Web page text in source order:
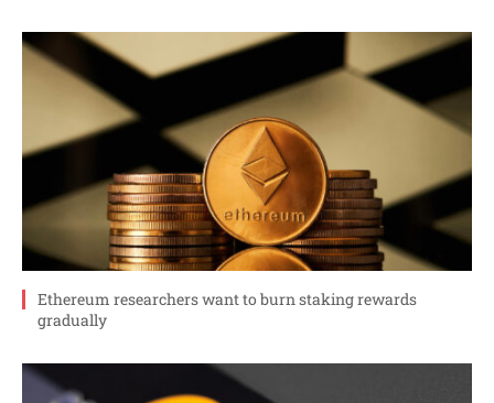
Ethereum researchers want to burn staking rewards
gradually